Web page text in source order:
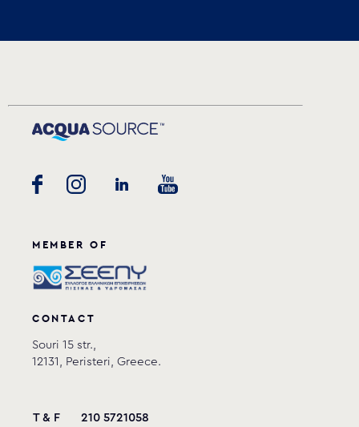
MEMBER OF
CONTACT
Souri 15 str.,
12131, Peristeri, Greece.
T & F
210 5721058